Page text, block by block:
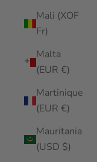
Mali (XOF
Fr)
Malta
(EUR €)
Martinique
(EUR €)
Mauritania
(USD $)